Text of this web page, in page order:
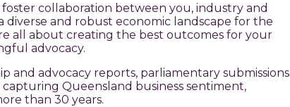
collaboration between you, industry and
and robust economic landscape for the
all about creating the best outcomes for your
advocacy.
advocacy reports, parliamentary submissions
Queensland business sentiment,
than 30 years.